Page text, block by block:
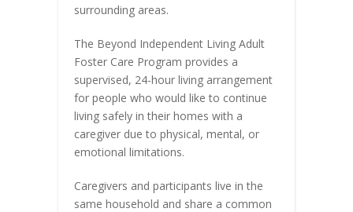
surrounding areas.
The Beyond Independent Living Adult
Foster Care Program provides a
supervised, 24-hour living arrangement
for people who would like to continue
living safely in their homes with a
caregiver due to physical, mental, or
emotional limitations.
Caregivers and participants live in the
same household and share a common